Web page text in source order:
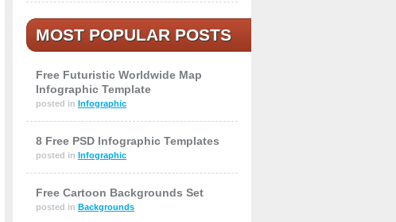
MOST POPULAR POSTS
Free Futuristic Worldwide Map
Infographic Template
posted in Infographic
8 Free PSD Infographic Templates
posted in Infographic
Free Cartoon Backgrounds Set
posted in Backgrounds